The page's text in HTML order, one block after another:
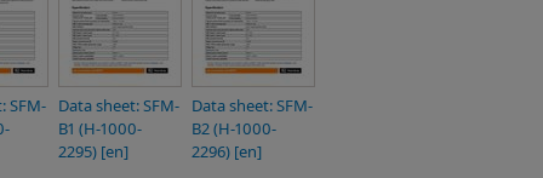
SFM-
Data sheet: SFM-
B1 (H-1000-
2295) [en]
Data sheet: SFM-
B2 (H-1000-
2296) [en]